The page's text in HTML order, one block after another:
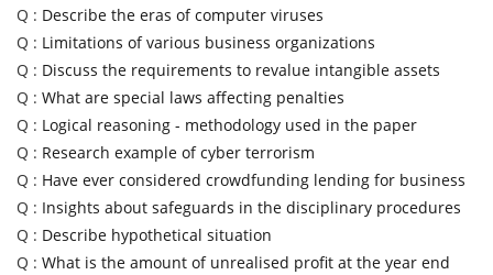
Q : Describe the eras of computer viruses
Q : Limitations of various business organizations
Q : Discuss the requirements to revalue intangible assets
Q : What are special laws affecting penalties
Q : Logical reasoning - methodology used in the paper
Q : Research example of cyber terrorism
Q : Have ever considered crowdfunding lending for business
Q : Insights about safeguards in the disciplinary procedures
Q : Describe hypothetical situation
Q : What is the amount of unrealised profit at the year end